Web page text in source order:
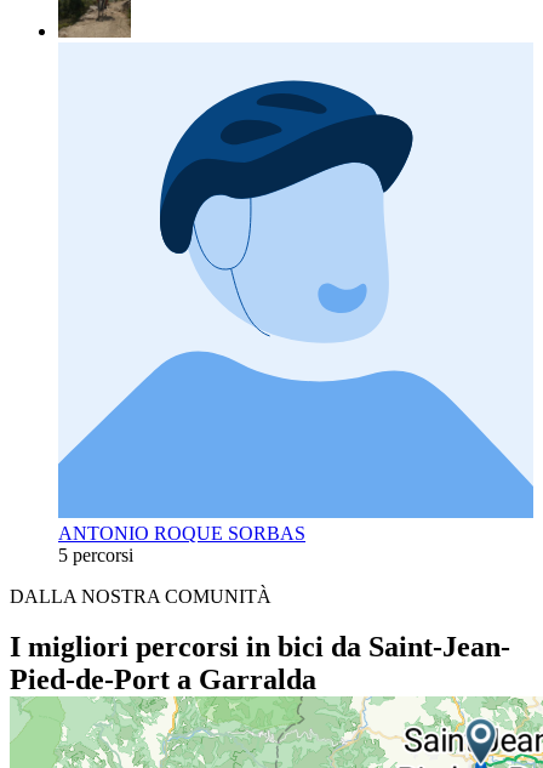
ANTONIO ROQUE SORBAS
5 percorsi
DALLA NOSTRA COMUNITÀ
I migliori percorsi in bici da Saint-Jean-
Pied-de-Port a Garralda